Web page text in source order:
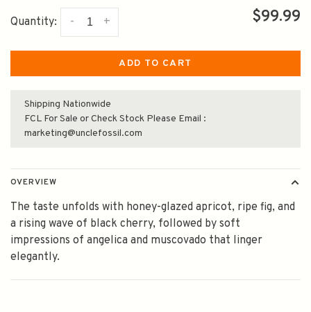
Quantity: +
- $99.99
ADD TO CART
Shipping Nationwide
FCL For Sale or Check Stock Please Email :
marketing@unclefossil.com
OVERVIEW
The taste unfolds with honey-glazed apricot, ripe fig, and
a rising wave of black cherry, followed by soft
impressions of angelica and muscovado that linger
elegantly.